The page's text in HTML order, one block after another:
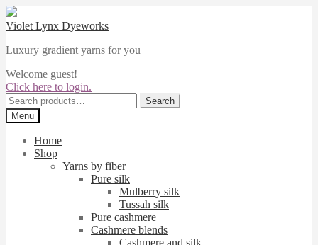
Skip
to
Skip
to
Violet Lynx Dyeworks
Luxury gradient yarns for you
Welcome guest!
Click here to login.
Search
for:
Search
Menu
Home
Shop
Yarns by fiber
Pure silk
Mulberry silk
Tussah silk
Pure cashmere
Cashmere blends
Cashmere and silk